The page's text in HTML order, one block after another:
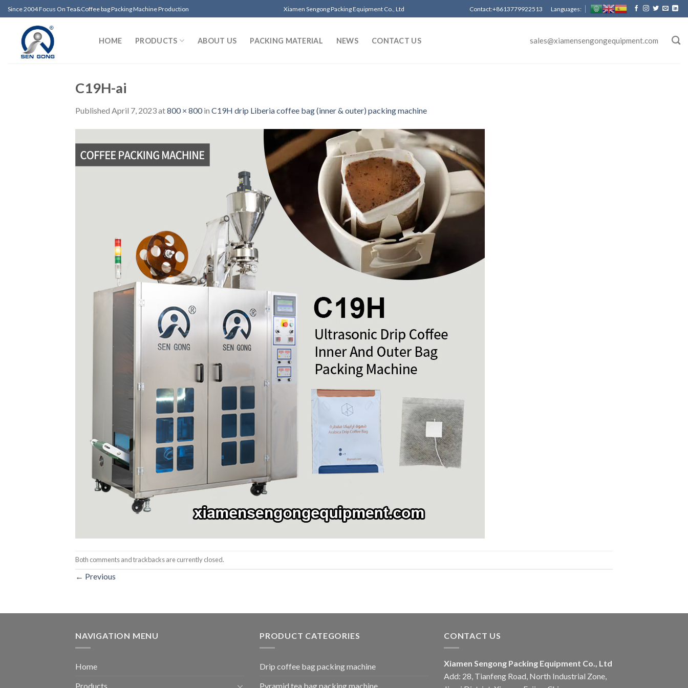
Skip
to
content
Since 2004 Focus On Tea&Coffee bag Packing Machine Production Xiamen Sengong Packing Equipment Co., Ltd Contact:+8613779922513 Languages:
HOME PRODUCTS ABOUT US PACKING MATERIAL NEWS CONTACT US sales@xiamensengongequipment.com
C19H-ai
Published April 7, 2023at800 × 800in C19H drip Liberia coffee bag (inner & outer) packing machine
Both comments and trackbacks are currently closed.
← Previous
NAVIGATION MENU
Home
Products
PRODUCT CATEGORIES
Drip coffee bag packing machine
Pyramid tea bag packing machine
CONTACT US
Xiamen Sengong Packing Equipment Co., Ltd
Add: 28, Tianfeng Road, North Industrial Zone,